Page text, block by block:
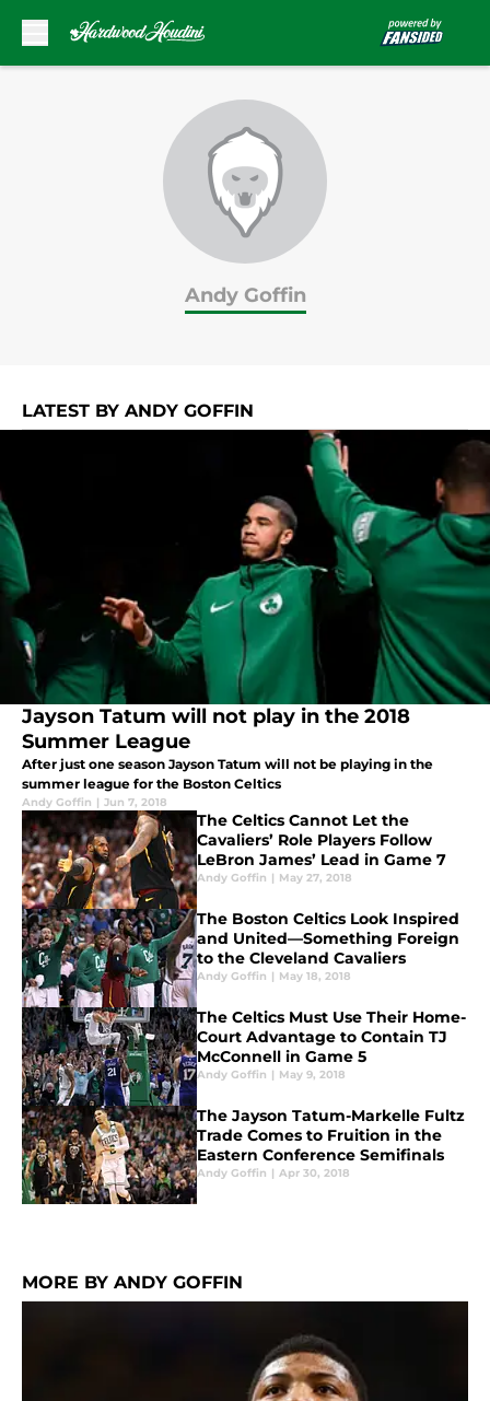
Andy Goffin
LATEST BY ANDY GOFFIN
Jayson Tatum will not play in the 2018
Summer League
After just one season Jayson Tatum will not be playing in the
summer league for the Boston Celtics
Andy Goffin | Jun 7, 2018
The Celtics Cannot Let the
Cavaliers’ Role Players Follow
LeBron James’ Lead in Game 7
Andy Goffin | May 27, 2018
The Boston Celtics Look Inspired
and United—Something Foreign
to the Cleveland Cavaliers
Andy Goffin | May 18, 2018
The Celtics Must Use Their Home-
Court Advantage to Contain TJ
McConnell in Game 5
Andy Goffin | May 9, 2018
The Jayson Tatum-Markelle Fultz
Trade Comes to Fruition in the
Eastern Conference Semifinals
Andy Goffin | Apr 30, 2018
MORE BY ANDY GOFFIN